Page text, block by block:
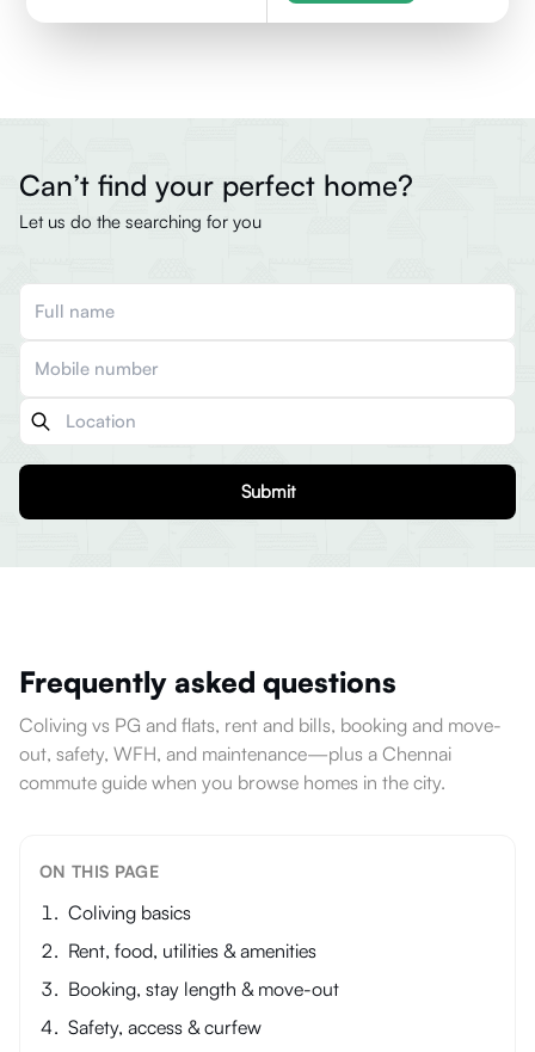
Can’t find your perfect home?
Let us do the searching for you
Submit
Frequently asked questions
Coliving vs PG and flats, rent and bills, booking and move-
out, safety, WFH, and maintenance—plus a Chennai
commute guide when you browse homes in the city.
ON THIS PAGE
Coliving basics
Rent, food, utilities & amenities
Booking, stay length & move-out
Safety, access & curfew